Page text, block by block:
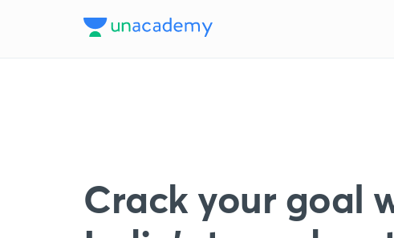
Crack your goal